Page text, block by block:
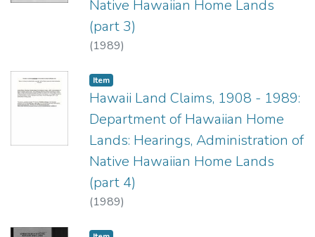
Native Hawaiian Home Lands
(part 3)
(1989)
Item type:
Item,
Hawaii Land Claims, 1908 - 1989:
Department of Hawaiian Home
Lands: Hearings, Administration of
Native Hawaiian Home Lands
(part 4)
(1989)